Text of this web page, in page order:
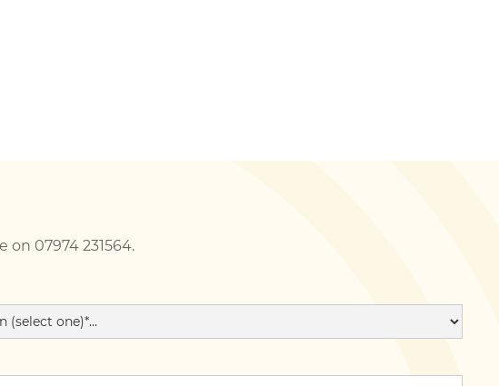
07974 231564.